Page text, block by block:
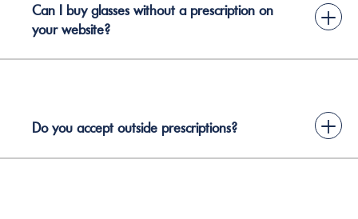
Can I buy glasses without a prescription on
your website?
+
Do you accept outside prescriptions? +